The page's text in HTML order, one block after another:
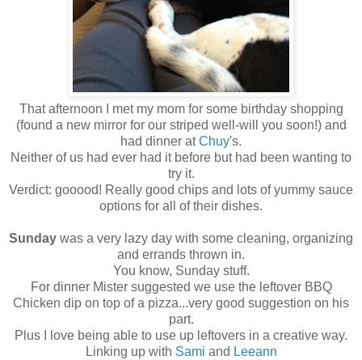
That afternoon I met my mom for some birthday shopping
(found a new mirror for our striped well-will you soon!) and
had dinner atChuy's.
Neither of us had ever had it before but had been wanting to
try it.
Verdict: gooood! Really good chips and lots of yummy sauce
options for all of their dishes.
Sunday was a very lazy day with some cleaning, organizing
and errands thrown in.
You know, Sunday stuff.
For dinner Mister suggested we use the leftover BBQ
Chicken dip on top of a pizza...very good suggestion on his
part.
Plus I love being able to use up leftovers in a creative way.
Linking up with Sami and Leeann